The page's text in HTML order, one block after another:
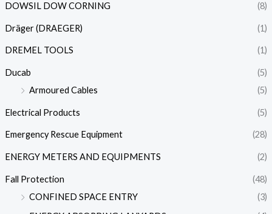
DOWSIL DOW CORNING (8)
Dräger (DRAEGER) (1)
DREMEL TOOLS (1)
Ducab
(5)
Armoured Cables
(5)
Electrical Products (5)
Emergency Rescue Equipment (28)
ENERGY METERS AND EQUIPMENTS (2)
Fall Protection
(48)
CONFINED SPACE ENTRY
(3)